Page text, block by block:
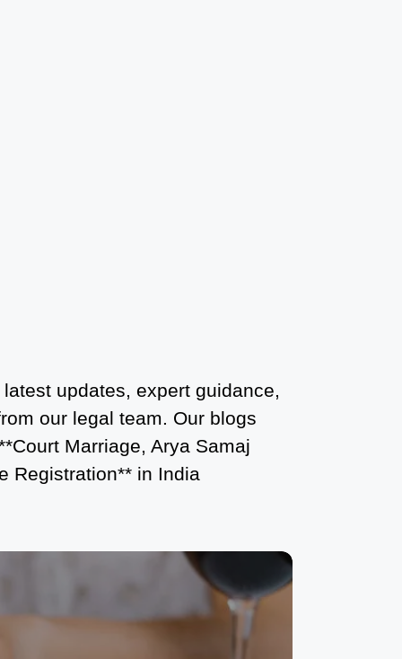
Complete Guide to Arya Samaj
Marriage Registration in Delhi
Arya Samaj Mandir Marriage in Delhi –
A Comprehensive Guide to a
Comprehensive Guide to a Traditional
Arya Samaj Marriage in Delhi – A
updates, expert guidance,
our legal team. Our blogs
Marriage, Arya Samaj
Registration** in India